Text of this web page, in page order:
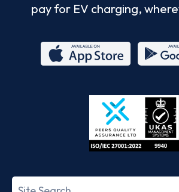
pay for EV charging,
Store
27001-
Search